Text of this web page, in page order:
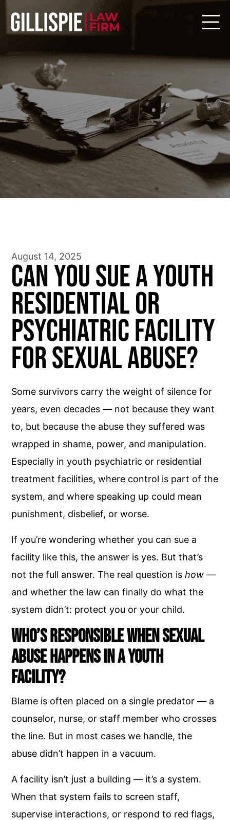
August 14, 2025
Can You Sue a Youth
Residential or
Psychiatric Facility
for Sexual Abuse?
Some survivors carry the weight of silence for
years, even decades — not because they want
to, but because the abuse they suffered was
wrapped in shame, power, and manipulation.
Especially in youth psychiatric or residential
treatment facilities, where control is part of the
system, and where speaking up could mean
punishment, disbelief, or worse.
If you’re wondering whether you can sue a
facility like this, the answer is yes. But that’s
not the full answer. The real question ishow —
and whether the law can finally do what the
system didn’t: protect you or your child.
Who’s Responsible When Sexual
Abuse Happens in a Youth
Facility?
Blame is often placed on a single predator — a
counselor, nurse, or staff member who crosses
the line. But in most cases we handle, the
abuse didn’t happen in a vacuum.
A facility isn’t just a building — it’s a system.
When that system fails to screen staff,
supervise interactions, or respond to red flags,